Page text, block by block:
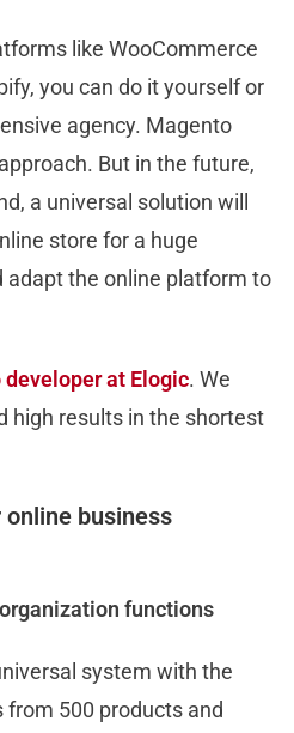
like WooCommerce
you can do it yourself or
agency. Magento
But in the future,
a universal solution will
store for a huge
adapt the online platform to
developer at Elogic. We
high results in the shortest
business
functions
system with the
500 products and